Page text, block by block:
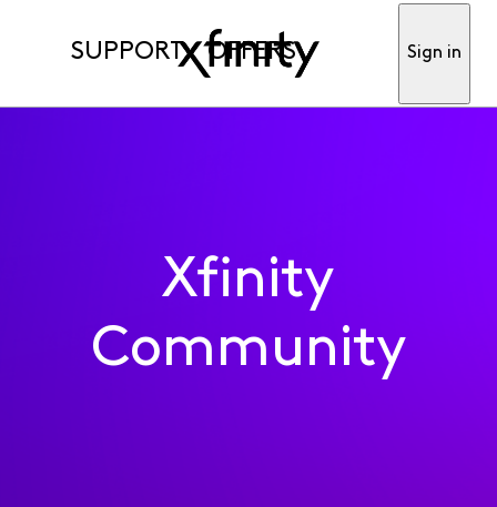
SUPPORT OFFERS Sign in
Xfinity
Community